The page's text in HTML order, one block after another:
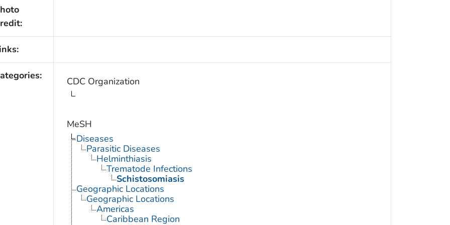
CDC Organization
MeSH
Diseases
Parasitic Diseases
Helminthiasis
Trematode Infections
Schistosomiasis
Geographic Locations
Geographic Locations
Americas
Caribbean Region